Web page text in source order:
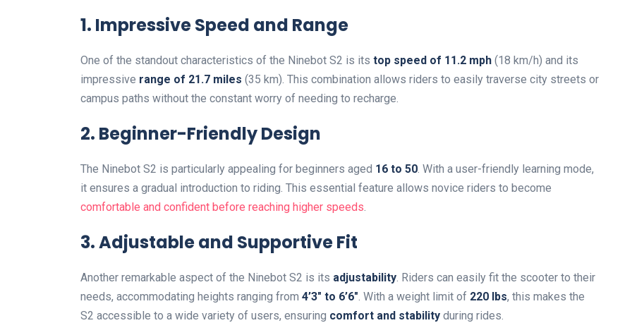
1. Impressive Speed and Range
One of the standout characteristics of the Ninebot S2 is its top speed of 11.2 mph (18 km/h) and its
impressive range of 21.7 miles (35 km). This combination allows riders to easily traverse city streets or
campus paths without the constant worry of needing to recharge.
2. Beginner-Friendly Design
The Ninebot S2 is particularly appealing for beginners aged 16 to 50 . With a user-friendly learning mode,
it ensures a gradual introduction to riding. This essential feature allows novice riders to become
comfortable and confident before reaching higher speeds
3. Adjustable and Supportive Fit
Another remarkable aspect of the Ninebot S2 is its adjustability . Riders can easily fit the scooter to their
needs, accommodating heights ranging from 4’3″ to 6’6″ . With a weight limit of 220 lbs, this makes the
S2 accessible to a wide variety of users, ensuring comfort and stability during rides.